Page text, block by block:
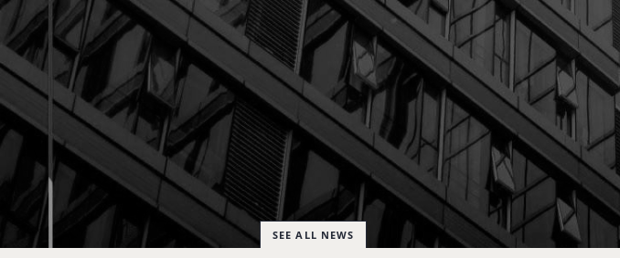
SEE ALL NEWS